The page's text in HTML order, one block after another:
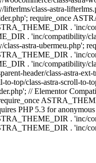
lifterlms/class-astra-
require_once
. 'inc/
. 'inc/compatibility/
class-astra-ubermeu.php';
. 'inc/
. 'inc/compatibility/
header/class-astra-
to-top/class-astra-scroll-
// Elementor
PHP 5.3 for
. 'inc/
. 'inc/